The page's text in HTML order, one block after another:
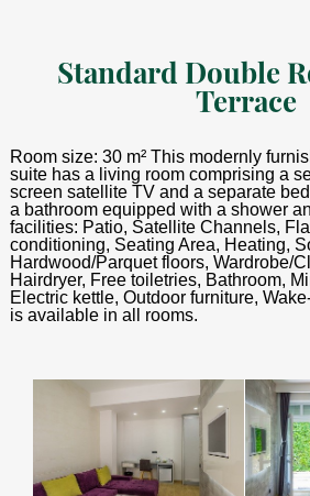
Standard Double
Terrace
Room size: 30 m² This modernly
suite has a living room comprising a
screen satellite TV and a separate
a bathroom equipped with a shower
facilities: Patio, Satellite Channels,
conditioning, Seating Area, Heating,
Hardwood/Parquet floors, Wardrobe/
Hairdryer, Free toiletries, Bathroom,
Electric kettle, Outdoor furniture,
is available in all rooms.